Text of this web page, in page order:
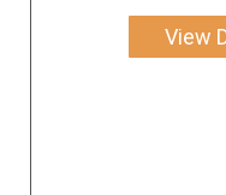
View